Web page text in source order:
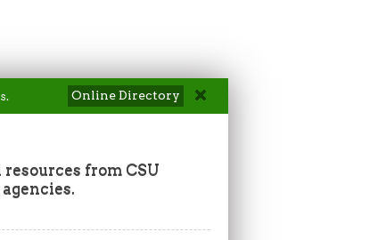
Online Directory
from CSU